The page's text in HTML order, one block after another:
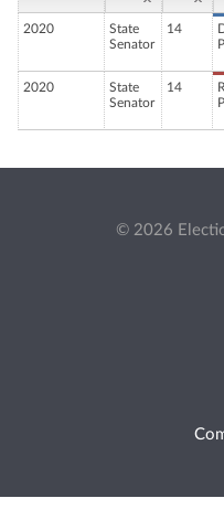
2020
State
Senator
14
2020
State
Senator
14
© 2026